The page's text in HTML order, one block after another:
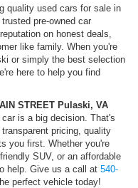
quality used cars for sale in
pre-owned car
on honest deals,
like family. When you're
or simply the best selection
here to help you find
STREET Pulaski, VA
car is a big decision. That's
pricing, quality
you first. Whether you're
SUV, or an affordable
help. Give us a call at 540-
perfect vehicle today!